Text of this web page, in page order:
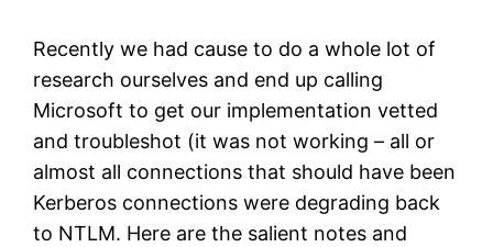
Recently we had cause to do a whole lot of
research ourselves and end up calling
Microsoft to get our implementation vetted
and troubleshot (it was not working – all or
almost all connections that should have been
Kerberos connections were degrading back
to NTLM. Here are the salient notes and